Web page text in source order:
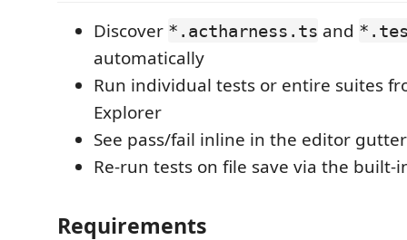
Discover *.actharness.ts and
automatically
Run individual tests or entire suites
Explorer
See pass/fail inline in the editor gutter
Re-run tests on file save via the built-
Requirements